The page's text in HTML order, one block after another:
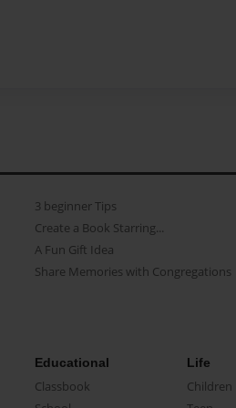
3 beginner Tips
Create a Book Starring...
A Fun Gift Idea
Share Memories with Congregations
Educational
Classbook
Life
Children